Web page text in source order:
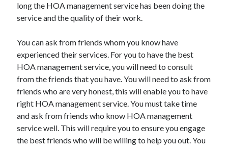
Advertising & Marketing
Arts & Entertainment
Business Products & Services
Clothing & Fashion
Education
Employment
Financial
Foods & Culinary
Health & Fitness
Health Care & Medical
Home Products & Services
long the HOA management service has been doing the
service and the quality of their work.
You can ask from friends whom you know have
experienced their services. For you to have the best
HOA management service, you will need to consult
from the friends that you have. You will need to ask from
friends who are very honest, this will enable you to have
right HOA management service. You must take time
and ask from friends who know HOA management
service well. This will require you to ensure you engage
the best friends who will be willing to help you out. You